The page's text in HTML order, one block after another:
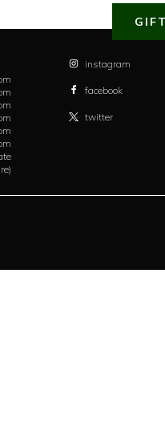
instagram
facebook
twitter